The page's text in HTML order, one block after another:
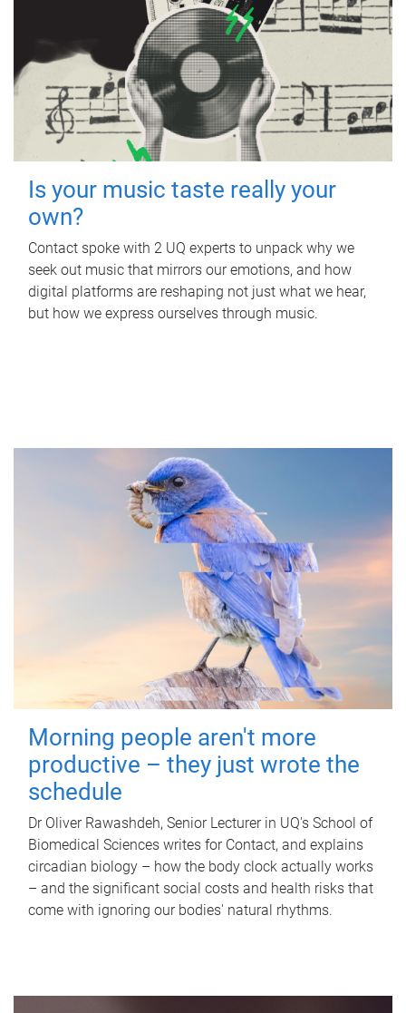
Is your music taste really your
own?
Contact spoke with 2 UQ experts to unpack why we
seek out music that mirrors our emotions, and how
digital platforms are reshaping not just what we hear,
but how we express ourselves through music.
Morning people aren't more
productive – they just wrote the
schedule
Dr Oliver Rawashdeh, Senior Lecturer in UQ's School of
Biomedical Sciences writes for Contact, and explains
circadian biology – how the body clock actually works
– and the significant social costs and health risks that
come with ignoring our bodies' natural rhythms.